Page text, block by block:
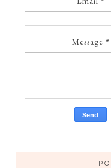
Message *